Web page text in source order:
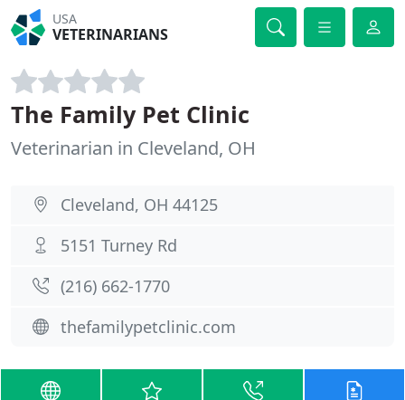
USA
VETERINARIANS
The Family Pet Clinic
Veterinarian in Cleveland, OH
Cleveland, OH 44125
5151 Turney Rd
(216) 662-1770
thefamilypetclinic.com